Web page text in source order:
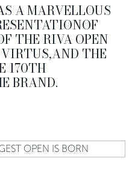
A MARVELLOUS
THE RIVA OPEN
THE
170TH
BRAND.